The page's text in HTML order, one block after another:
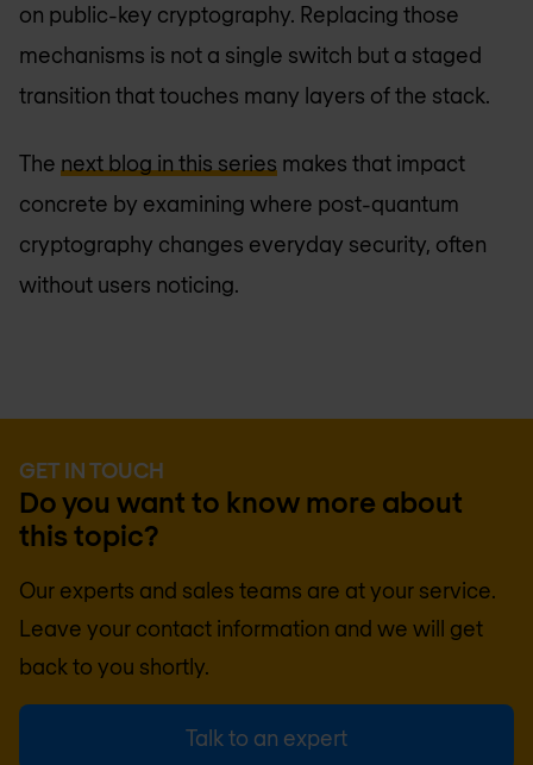
on public-key cryptography. Replacing those
mechanisms is not a single switch but a staged
transition that touches many layers of the stack.
The next blog in this series makes that impact
concrete by examining where post-quantum
cryptography changes everyday security, often
without users noticing.
GET IN TOUCH
Do you want to know more about
this topic?
Our experts and sales teams are at your service.
Leave your contact information and we will get
back to you shortly.
Talk to an expert